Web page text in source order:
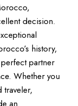
decision.
history,
partner
Whether you
traveler,
an